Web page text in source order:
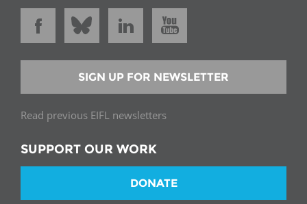
SIGN UP FOR NEWSLETTER
Read previous EIFL newsletters
SUPPORT OUR WORK
DONATE